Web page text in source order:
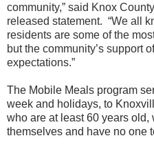
community,” said Knox
released statement. “We all
residents are some of the
but the community’s support
expectations.”
The Mobile Meals program
week and holidays, to
who are at least 60 years old,
themselves and have no one